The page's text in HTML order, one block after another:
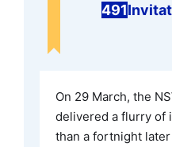
491
On 29 March, the
delivered a flurry of
than a fortnight